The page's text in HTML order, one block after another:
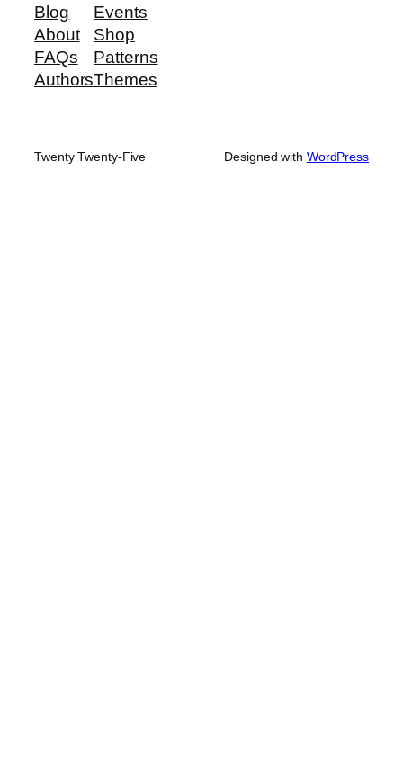
Blog
About
FAQs
Authors
Events
Shop
Patterns
Themes
Twenty Twenty-Five Designed with WordPress